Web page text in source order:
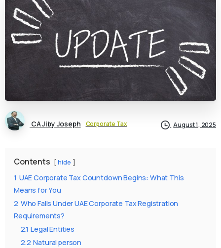
CA Jiby Joseph Corporate Tax August 1, 2025
Contents hide
1 UAE Corporate Tax Countdown Begins: What This
Means for You
2 Who Falls Under UAE Corporate Tax Registration
Requirements?
2.1 Legal Entities
2.2 Natural person